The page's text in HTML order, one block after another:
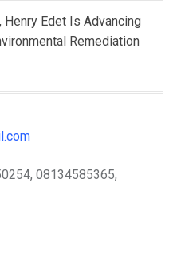
Henry Edet Is Advancing
Remediation
08134585365,